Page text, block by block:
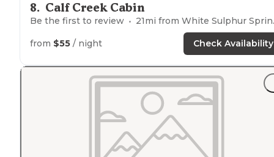
8. Calf Creek Cabin
Be the first to review 21mi from White Sulphur Springs
from $55 / night Check Availability